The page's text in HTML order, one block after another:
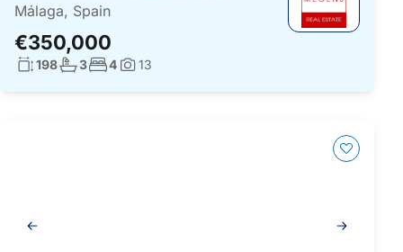
Málaga, Spain
€350,000
Living surface:
198No. bathrooms:
3No. bedrooms:
4Photos:
13
Gallery